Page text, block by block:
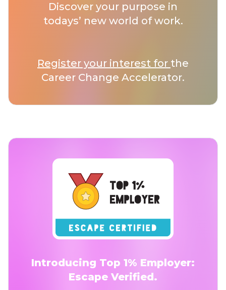
Discover your purpose in
todays’ new world of work.
Register your interest for the
Career Change Accelerator.
Introducing Top 1% Employer:
Escape Verified.